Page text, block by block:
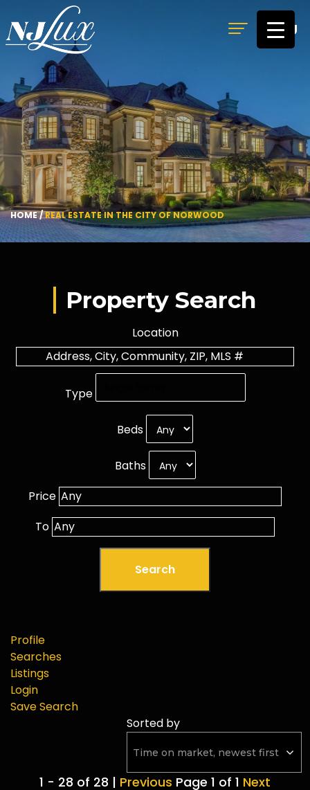
MENU
HOME/REAL ESTATE IN THE CITY OF NORWOOD
Property Search
Location
Type
Beds
Baths
Price
To
Profile
Searches
Listings
Login
Save Search
Sorted by
1 - 28 of 28 | Previous Page 1 of 1 Next